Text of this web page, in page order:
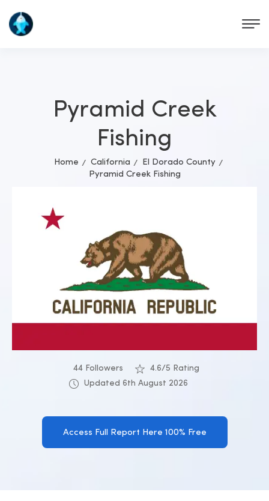
Pyramid Creek
Fishing
Home California
El Dorado County
Pyramid Creek Fishing
44 Followers
4.6/5 Rating
Updated 6th August 2026
Access Full Report Here 100% Free